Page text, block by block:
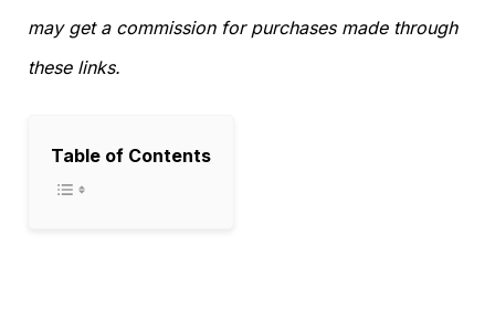
may get a commission for purchases made through
these links.
Table of Contents